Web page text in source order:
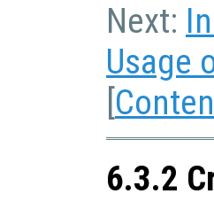
Next:
Usage
[
6.3.2